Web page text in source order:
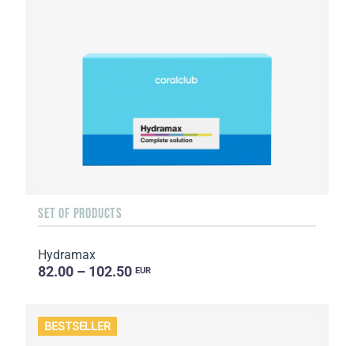
SET OF PRODUCTS
Hydramax
82.00 – 102.50 EUR
BESTSELLER